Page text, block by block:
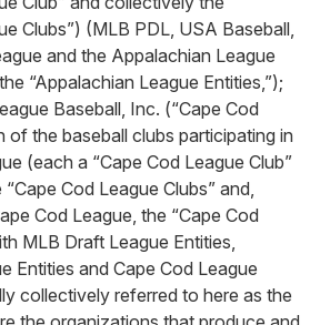
Clubs”) (MLB PDL, USA Baseball,
and the Appalachian League
“Appalachian League Entities,”);
Baseball, Inc. (“Cape Cod
of the baseball clubs participating in
(each a “Cape Cod League Club”
Cod League Clubs” and,
Cod League, the “Cape Cod
MLB Draft League Entities,
Entities and Cape Cod League
collectively referred to here as the